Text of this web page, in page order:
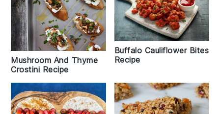
Mushroom And Thyme
Crostini Recipe
Buffalo Cauliflower Bites
Recipe